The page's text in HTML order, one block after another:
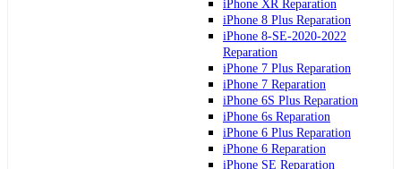
iPhone XR Reparation
iPhone 8 Plus Reparation
iPhone 8-SE-2020-2022
Reparation
iPhone 7 Plus Reparation
iPhone 7 Reparation
iPhone 6S Plus Reparation
iPhone 6s Reparation
iPhone 6 Plus Reparation
iPhone 6 Reparation
iPhone SE Reparation